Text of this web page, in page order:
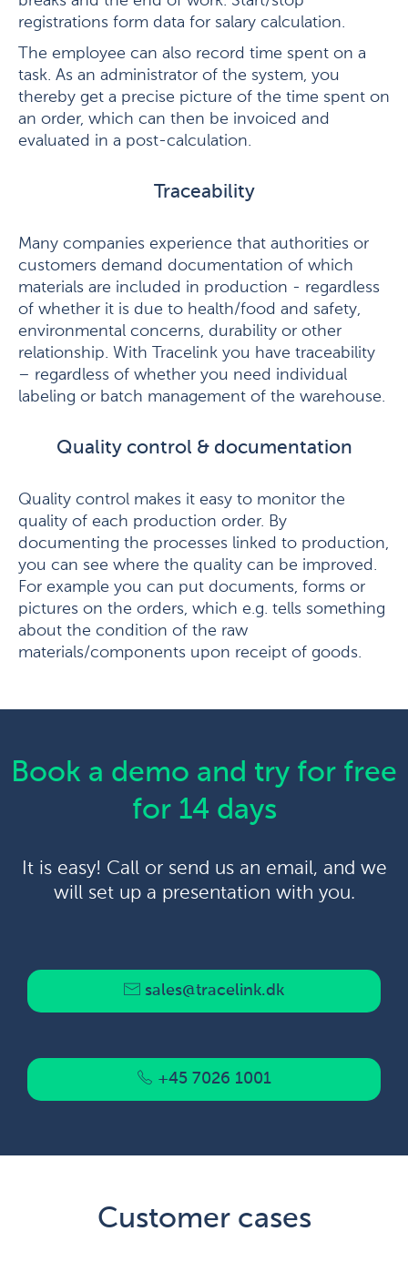
registrations form data for salary calculation.
The employee can also record time spent on a
task. As an administrator of the system, you
thereby get a precise picture of the time spent on
an order, which can then be invoiced and
evaluated in a post-calculation.
Traceability
Many companies experience that authorities or
customers demand documentation of which
materials are included in production - regardless
of whether it is due to health/food and safety,
environmental concerns, durability or other
relationship. With Tracelink you have traceability
– regardless of whether you need individual
labeling or batch management of the warehouse.
Quality control & documentation
Quality control makes it easy to monitor the
quality of each production order. By
documenting the processes linked to production,
you can see where the quality can be improved.
For example you can put documents, forms or
pictures on the orders, which e.g. tells something
about the condition of the raw
materials/components upon receipt of goods.
Book a demo and try for free
for 14 days
It is easy! Call or send us an email, and we
will set up a presentation with you.
sales@tracelink.dk
+45 7026 1001
Customer cases